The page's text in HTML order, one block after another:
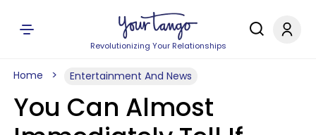
Revolutionizing Your Relationships
Home Entertainment And News
You Can Almost